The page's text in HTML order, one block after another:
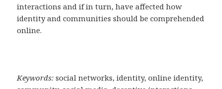
interactions and if in turn, have affected how
identity and communities should be comprehended
online.
Keywords:social networks, identity, online identity,